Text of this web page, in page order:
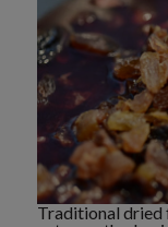
Traditional dried